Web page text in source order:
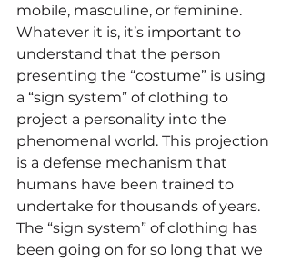
mobile, masculine, or feminine.
Whatever it is, it’s important to
understand that the person
presenting the “costume” is using
a “sign system” of clothing to
project a personality into the
phenomenal world. This projection
is a defense mechanism that
humans have been trained to
undertake for thousands of years.
The “sign system” of clothing has
been going on for so long that we